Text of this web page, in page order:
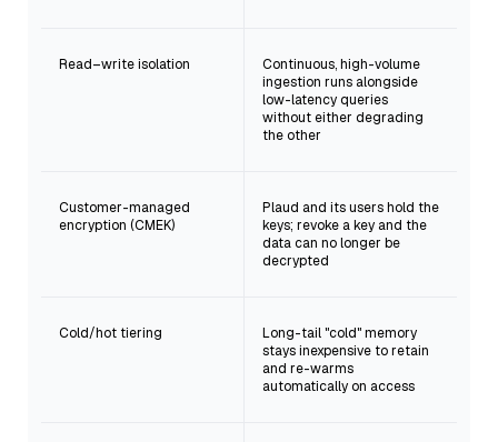
Read–write isolation
Continuous, high-volume
ingestion runs alongside
low-latency queries
without either degrading
the other
Customer-managed
encryption (CMEK)
Plaud and its users hold the
keys; revoke a key and the
data can no longer be
decrypted
Cold/hot tiering
Long-tail "cold" memory
stays inexpensive to retain
and re-warms
automatically on access